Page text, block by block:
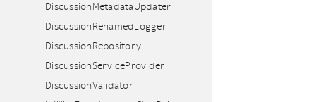
DiscussionMetadataUpdater
DiscussionRenamedLogger
DiscussionRepository
DiscussionServiceProvider
DiscussionValidator